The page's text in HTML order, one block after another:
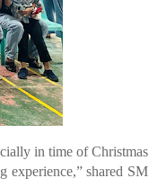
in time of Christmas
experience,” shared SM